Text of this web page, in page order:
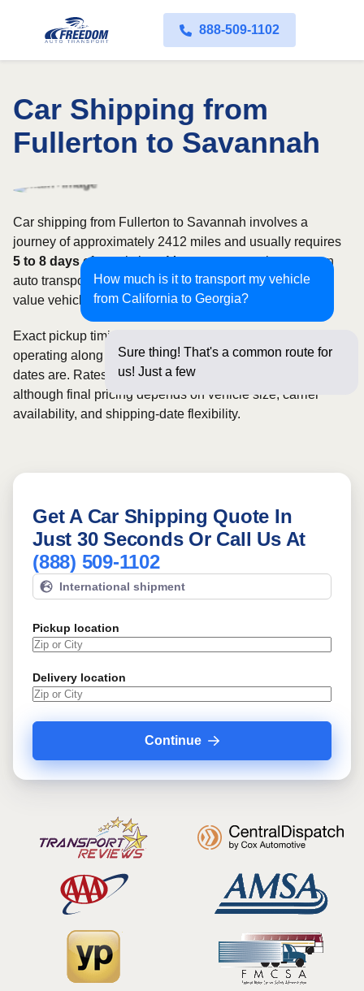
888-509-1102
Car Shipping from
Fullerton to Savannah
How much is it to transport my vehicle
from California to Georgia?
Sure thing! That's a common route for
us! Just a few questions below
Car shipping from Fullerton to Savannah involves a
journey of approximately 2412 miles and usually requires
5 to 8 daysof transit time. Most customers choose open
auto transport, while owners of classic, luxury, or high-
value vehicles may prefer an enclosed carrier.
Exact pickup timing depends on which carriers are
operating along the route and how flexible your requested
dates are. Rates for this route may start from
although final pricing depends on vehicle size, carrier
availability, and shipping-date flexibility.
Get A Car Shipping Quote In
Just 30 Seconds Or Call Us At
(888) 509-1102
International shipment
Pickup location
Delivery location
Continue